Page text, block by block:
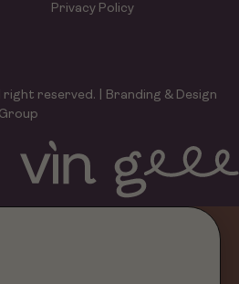
Privacy Policy
reserved. | Branding & Design